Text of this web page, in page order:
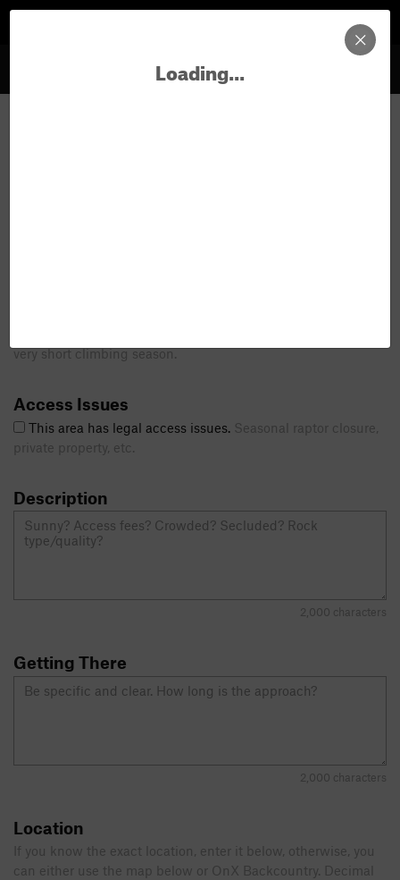
very short climbing season.
Access Issues
This area has legal access issues. Seasonal raptor closure,
private property, etc.
Description
2,000 characters
Getting There
2,000 characters
Location
If you know the exact location, enter it below, otherwise, you
can either use the map below or OnX Backcountry. Decimal
Loading...